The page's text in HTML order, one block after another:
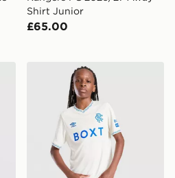
Shirt Junior
£65.00
27 Pro Training Shirt Junior
Umbro Rangers FC 2026/